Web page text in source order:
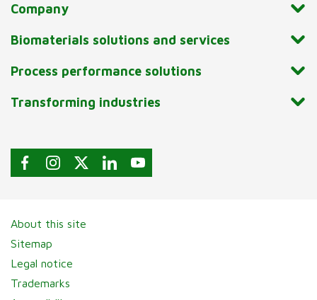
Company
Biomaterials solutions and services
Process performance solutions
Transforming industries
About this site
Sitemap
Legal notice
Trademarks